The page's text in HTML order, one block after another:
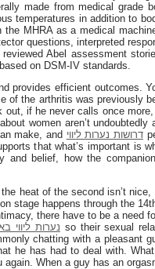
made from medical grade
temperatures in addition to
MHRA as a medical
questions, interpreted
Abel assessment
on DSM-IV standards.
provides efficient outcomes.
of the arthritis was previously
out, if he never calls once
women aren’t
make, and דרושות נערות ליווי
that what’s important is
belief, how the
heat of the second isn’t
stage happens through the
there have to be a need
נערות ליווי
chatting with a pleasant
he has had to deal with.
When a guy has an